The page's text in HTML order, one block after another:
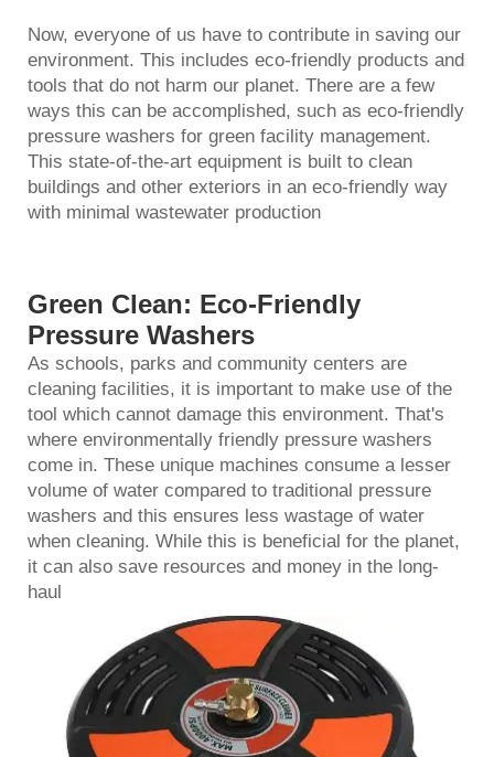
Now, everyone of us have to contribute in saving our
environment. This includes eco-friendly products and
tools that do not harm our planet. There are a few
ways this can be accomplished, such as eco-friendly
pressure washers for green facility management.
This state-of-the-art equipment is built to clean
buildings and other exteriors in an eco-friendly way
with minimal wastewater production
Green Clean: Eco-Friendly
Pressure Washers
As schools, parks and community centers are
cleaning facilities, it is important to make use of the
tool which cannot damage this environment. That's
where environmentally friendly pressure washers
come in. These unique machines consume a lesser
volume of water compared to traditional pressure
washers and this ensures less wastage of water
when cleaning. While this is beneficial for the planet,
it can also save resources and money in the long-
haul